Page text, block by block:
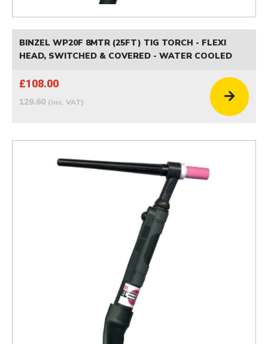
BINZEL WP20F 8MTR (25FT) TIG TORCH - FLEXI
HEAD, SWITCHED & COVERED - WATER COOLED
£108.00
129.60 (inc. VAT)